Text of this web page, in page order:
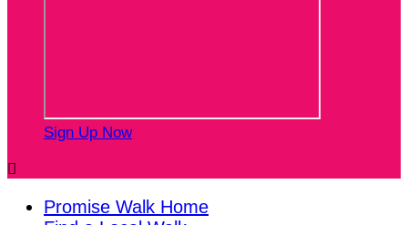
Sign Up Now

Promise Walk Home